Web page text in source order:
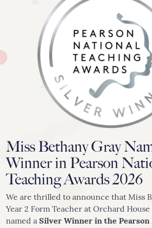
020 8742 8544
Priory House, Priory Avenue,
Miss Bethany Gray
Winner in Pearson
Teaching Awards 2026
We are thrilled to announce that Miss
Year 2 Form Teacher at Orchard House
named a Silver Winner in the Pearson